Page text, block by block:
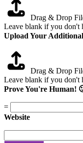
Drag & Drop
Leave blank if you don't
Upload Your
Drag & Drop
Leave blank if you don't
Prove You're Human!
=
Website